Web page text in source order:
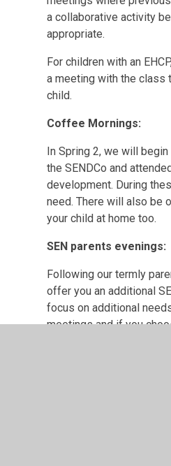
a collaborative activity
appropriate.
For children with an
a meeting with the class
child.
Coffee Mornings:
In Spring 2, we will
the SENDCo and
development. During
need. There will also be
your child at home too.
SEN parents evenings:
Following our termly
offer you an additional
focus on additional
meetings and if you